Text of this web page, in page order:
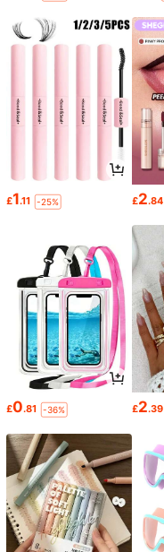
£1.11 -25% £2.84
£0.81 -36% £2.39